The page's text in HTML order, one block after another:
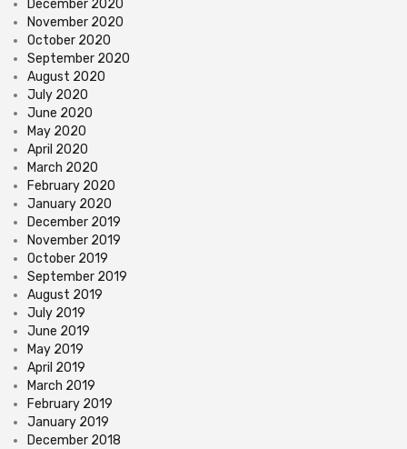
December 2020
November 2020
October 2020
September 2020
August 2020
July 2020
June 2020
May 2020
April 2020
March 2020
February 2020
January 2020
December 2019
November 2019
October 2019
September 2019
August 2019
July 2019
June 2019
May 2019
April 2019
March 2019
February 2019
January 2019
December 2018